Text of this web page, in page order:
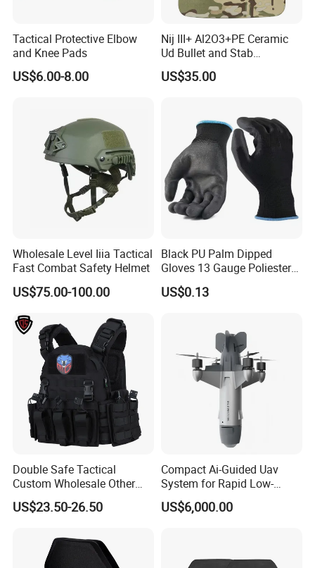
Company Profile
Tactical Protective Elbow
and Knee Pads
US$6.00-8.00
Nij III+ Al2O3+PE Ceramic
Ud Bullet and Stab
Resistant Body Protection
Plate
US$35.00
Wholesale Level Iiia Tactical
Fast Combat Safety Helmet
US$75.00-100.00
Black PU Palm Dipped
Gloves 13 Gauge Poliester
Coating Knitted Nylon PU
Coated Protective Gloves
US$0.13
Double Safe Tactical
Custom Wholesale Other
Personal Defence
Equipment Security Combat
Chaleco Tactico Chaleco
Antibalas Safety Nylon Vest
US$23.50-26.50
Compact Ai-Guided Uav
System for Rapid Low-
Altitude Monitoring
US$6,000.00